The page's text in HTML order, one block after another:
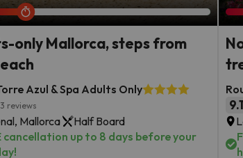
only Mallorca, steps from
Azul & Spa Adults Only
reviews
Mallorca
Half Board
cancellation up to 8 days before your